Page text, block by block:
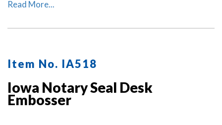
technology to produce a crisp and clear raised notary
Read More...
Item No. IA518
Iowa Notary Seal Desk
Embosser